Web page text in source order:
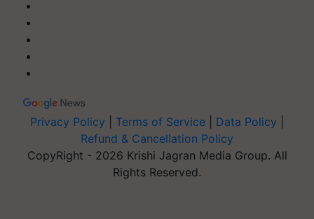
Privacy Policy Terms of Service Data Policy
Refund & Cancellation Policy
CopyRight - 2026 Krishi Jagran Media Group. All
Rights Reserved.